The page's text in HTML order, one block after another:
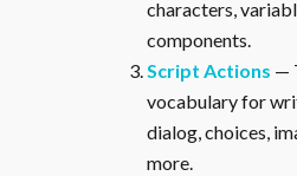
characters,
components.
Script Actions —
vocabulary for
dialog, choices,
more.